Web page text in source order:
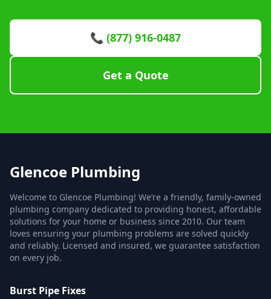
📞 (877) 916-0487
Get a Quote
Glencoe Plumbing
Welcome to Glencoe Plumbing! We’re a friendly, family-owned
plumbing company dedicated to providing honest, affordable
solutions for your home or business since 2010. Our team
loves ensuring your plumbing problems are solved quickly
and reliably. Licensed and insured, we guarantee satisfaction
on every job.
Burst Pipe Fixes